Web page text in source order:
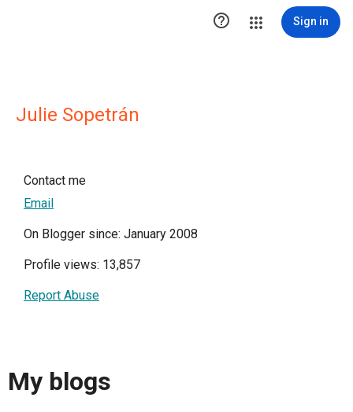
 Sign in
Julie Sopetrán
Contact me
Email
On Blogger since: January 2008
Profile views: 13,857
Report Abuse
My blogs